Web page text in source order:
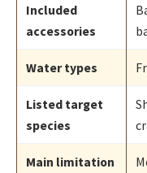
Included
accessories
Water types
Listed target
species
Main limitation